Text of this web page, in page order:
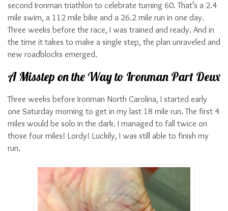
second Ironman triathlon to celebrate turning 60. That’s a 2.4
mile swim, a 112 mile bike and a 26.2 mile run in one day.
Three weeks before the race, I was trained and ready. And in
the time it takes to make a single step, the plan unraveled and
new roadblocks emerged.
A Misstep on the Way to Ironman Part Deux
Three weeks before Ironman North Carolina, I started early
one Saturday morning to get in my last 18 mile run. The first 4
miles would be solo in the dark. I managed to fall twice on
those four miles! Lordy! Luckily, I was still able to finish my
run.